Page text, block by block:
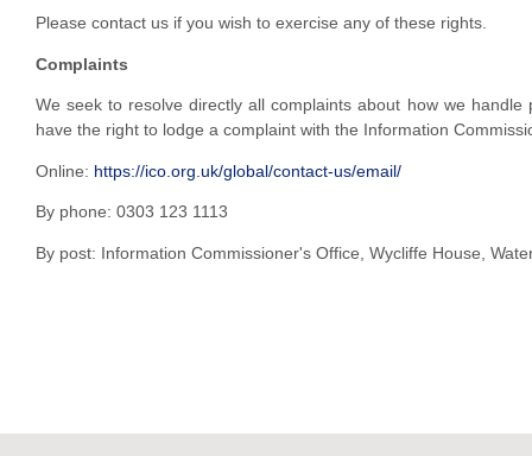
Please contact us if you wish to exercise any of these rights.
Complaints
We seek to resolve directly all complaints about how we handle
have the right to lodge a complaint with the Information
Online: https://ico.org.uk/global/contact-us/email/
By phone: 0303 123 1113
By post: Information Commissioner's Office, Wycliffe House,